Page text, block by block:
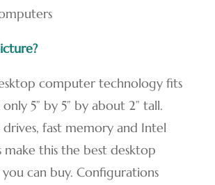
computer technology fits
5” by 5” by about 2” tall.
drives, fast memory and Intel
make this the best desktop
can buy. Configurations